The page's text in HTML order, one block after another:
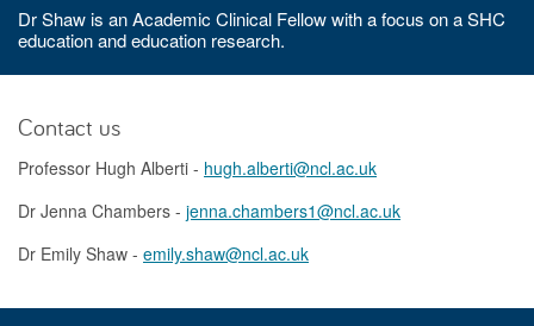
Dr Shaw is an Academic Clinical Fellow with a focus on a SHC
education and education research.
Contact us
Professor Hugh Alberti - hugh.alberti@ncl.ac.uk
Dr Jenna Chambers - jenna.chambers1@ncl.ac.uk
Dr Emily Shaw - emily.shaw@ncl.ac.uk